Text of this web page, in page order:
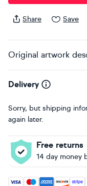
Share Save
Original artwork
Delivery
Sorry, but shipping
again later.
Free returns
14 day money
Accepted payment